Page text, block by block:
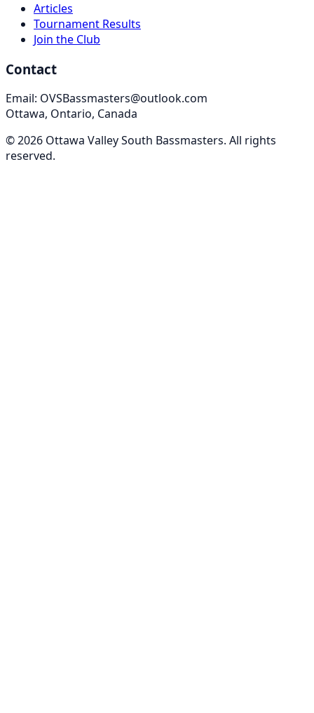
Articles
Tournament Results
Join the Club
Contact
Email: OVSBassmasters@outlook.com
Ottawa, Ontario, Canada
©2026 Ottawa Valley South Bassmasters. All rights
reserved.